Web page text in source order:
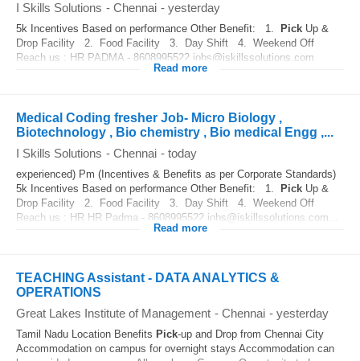
I Skills Solutions - Chennai - yesterday
5k Incentives Based on performance Other Benefit: 1. Pick Up &
Drop Facility 2. Food Facility 3. Day Shift 4. Weekend Off
Reach us : HR PADMA - 8608995522 jobs@iskillssolutions.com
Read more
Medical Coding fresher Job- Micro Biology ,
Biotechnology , Bio chemistry , Bio medical Engg ,...
I Skills Solutions - Chennai - today
experienced) Pm (Incentives & Benefits as per Corporate Standards)
5k Incentives Based on performance Other Benefit: 1.
Pick Up &
Drop Facility 2. Food Facility 3. Day Shift 4. Weekend Off
Reach us : HR HR Padma - 8608995522 jobs@iskillssolutions.com...
Read more
TEACHING Assistant - DATA ANALYTICS &
OPERATIONS
Great Lakes Institute of Management - Chennai - yesterday
Tamil Nadu Location Benefits Pick-up and Drop from Chennai City
Accommodation on campus for overnight stays Accommodation can